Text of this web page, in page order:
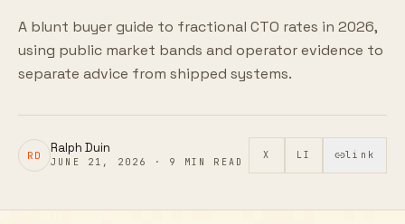
A blunt buyer guide to fractional CTO rates in 2026,
using public market bands and operator evidence to
separate advice from shipped systems.
RD Ralph Duin
JUNE 21, 2026 · 9 MIN READ
X LI link